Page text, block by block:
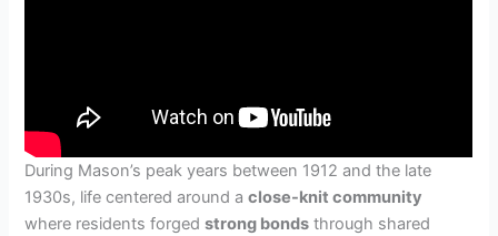
During Mason’s peak years between 1912 and the late
1930s, life centered around aclose-knit community
where residents forgedstrong bonds through shared